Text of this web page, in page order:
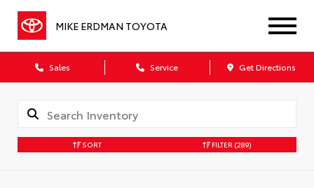
MIKE ERDMAN TOYOTA
Sales Service Get Directions
SORT FILTER (289)